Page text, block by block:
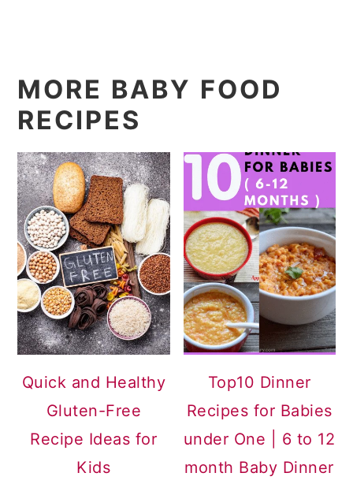
MORE BABY FOOD
RECIPES
Quick and Healthy
Gluten-Free
Recipe Ideas for
Kids
Top10 Dinner
Recipes for Babies
under One | 6 to 12
month Baby Dinner